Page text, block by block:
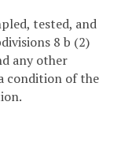
tested, and
8 b (2)
any other
condition of the